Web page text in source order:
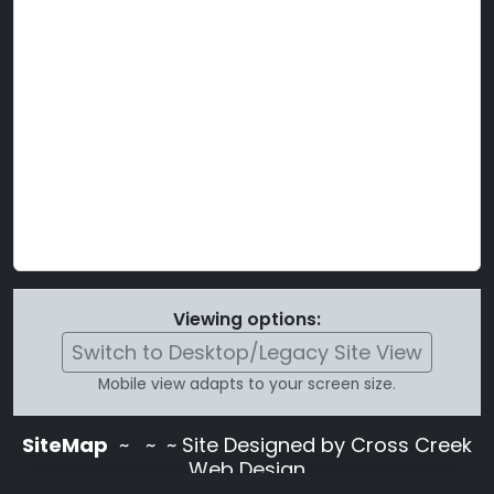
Viewing options:
Switch to Desktop/Legacy Site View
Mobile view adapts to your screen size.
SiteMap ~
~ ~ Site Designed by Cross Creek
Web Design